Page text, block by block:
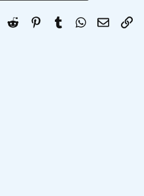
LinkedIn
Reddit PinterestTumblrWhatsApp
Email